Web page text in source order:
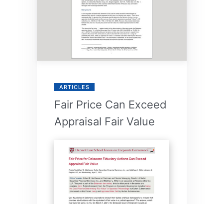
ARTICLES
Fair Price Can Exceed
Appraisal Fair Value